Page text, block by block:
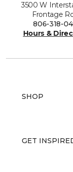
3500 W
Frontage
806-318-
Hours &
SHOP
GET